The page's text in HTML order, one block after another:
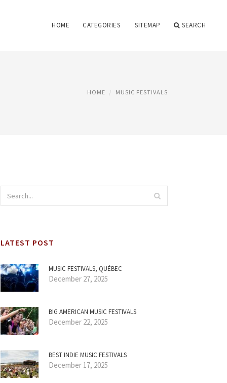
HOME CATEGORIES SITEMAP SEARCH
HOME MUSIC FESTIVALS
LATEST POST
MUSIC FESTIVALS, QUÉBEC
December 27, 2025
BIG AMERICAN MUSIC FESTIVALS
December 22, 2025
BEST INDIE MUSIC FESTIVALS
December 17, 2025